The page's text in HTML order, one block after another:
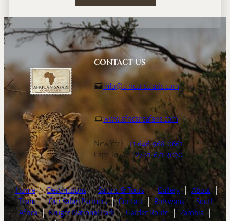
CONTACT US
info@africansafaris.com
www.africansafaris.com
New York: +1-646-968-0661
Cape Town:+27-21-671-3090
Home | Destinations | Safaris & Tours | Gallery About
|
Team | Our Safari Partners | Contact | Botswana
South
Africa | Kruger National Park | Garden Route Zambia